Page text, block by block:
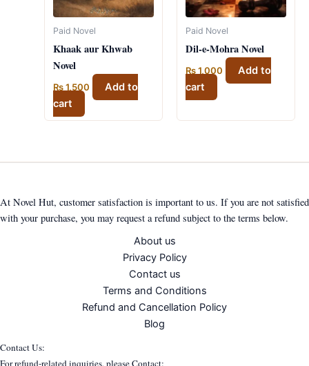
Paid Novel
Khaak aur Khwab
Novel
₨1,500
Add to
cart
Paid Novel
Dil-e-Mohra Novel
₨1,000
Add to
cart
At Novel Hut, customer satisfaction is important to us. If you are not satisfied
with your purchase, you may request a refund subject to the terms below.
About us
Privacy Policy
Contact us
Terms and Conditions
Refund and Cancellation Policy
Blog
Contact Us:
For refund-related inquiries, please Contact: